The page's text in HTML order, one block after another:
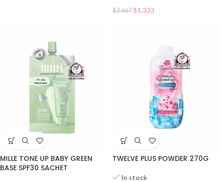
$2.667 $1.333
MILLE TONE UP BABY GREEN
BASE SPF30 SACHET
TWELVE PLUS POWDER 270G
In stock